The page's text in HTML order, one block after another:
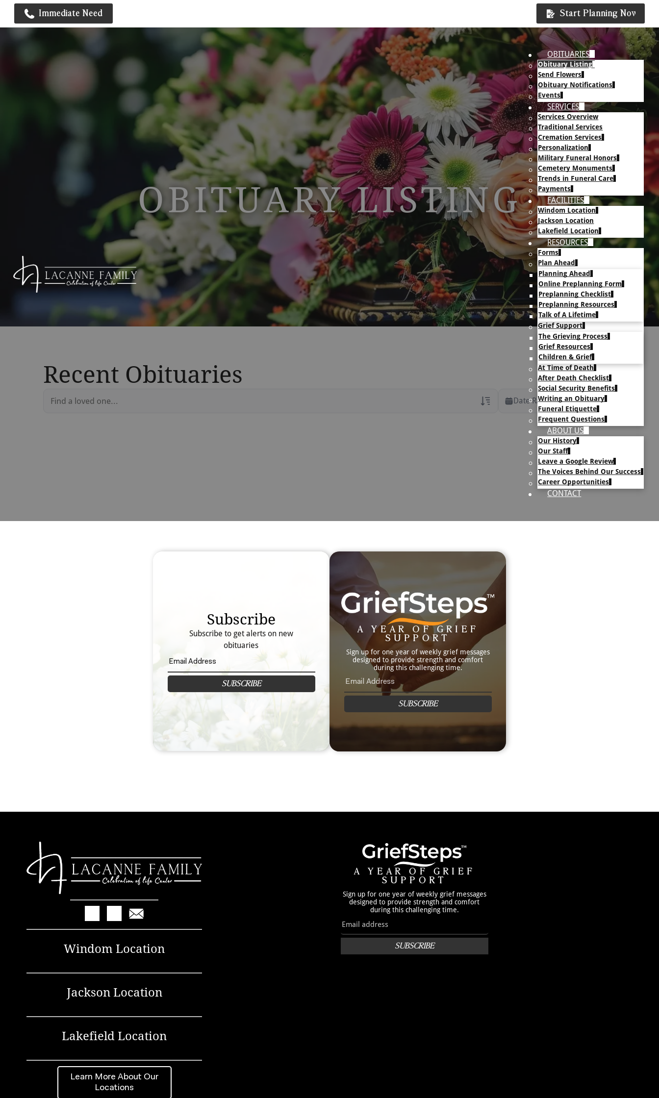
Immediate Need Start Planning Now
OBITUARIES
Obituary Listing
Send Flowers
Obituary Notifications
Events
SERVICES
Services Overview
Traditional Services
Cremation Services
Personalization
Military Funeral Honors
Cemetery Monuments
Trends in Funeral Care
Payments
FACILITIES
Windom Location
Jackson Location
Lakefield Location
RESOURCES
Forms
Plan Ahead
Planning Ahead
Online Preplanning Form
Preplanning Checklist
Preplanning Resources
Talk of A Lifetime
Grief Support
The Grieving Process
Grief Resources
Children & Grief
At Time of Death
After Death Checklist
Social Security Benefits
Writing an Obituary
Funeral Etiquette
Frequent Questions
ABOUT US
Our History
Our Staff
Leave a Google Review
The Voices Behind Our Success
Career Opportunities
CONTACT
OBITUARY LISTING
Recent Obituaries
Date Range
Subscribe
Subscribe to get alerts on new
obituaries
SUBSCRIBE
A YEAR OF GRIEF
SUPPORT
Sign up for one year of weekly grief messages
designed to provide strength and comfort
during this challenging time.
SUBSCRIBE
Windom Location
Jackson Location
Lakefield Location
Learn More About Our
Locations
A YEAR OF GRIEF
SUPPORT
Sign up for one year of weekly grief messages
designed to provide strength and comfort
during this challenging time.
SUBSCRIBE